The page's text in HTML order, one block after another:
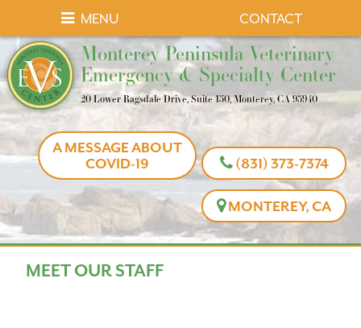
main
navigation
main
content
Monterey
Peninsula
Veterinary
Emergency
Specialty
Monterey Peninsula Veterinary
Emergency & Specialty Center
20 Lower Ragsdale Drive, Suite 150, Monterey, CA 93940
A MESSAGE ABOUT
COVID-19
(831) 373-7374
MONTEREY, CA
MEET OUR STAFF
MENU CONTACT